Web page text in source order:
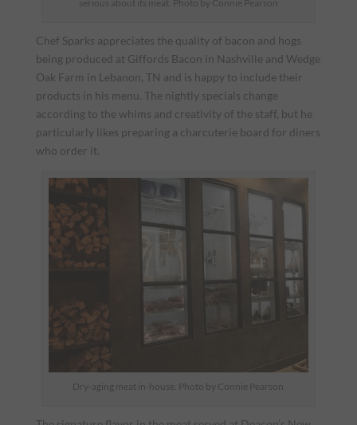
serious about its meat. Photo by Connie Pearson
Chef Sparks appreciates the quality of bacon and hogs
being produced at Giffords Bacon in Nashville and Wedge
Oak Farm in Lebanon, TN and is happy to include their
products in his menu. The nightly specials change
according to the whims and creativity of the staff, but he
particularly likes preparing a charcuterie board for diners
who order it.
Dry-aging meat in-house. Photo by Connie Pearson